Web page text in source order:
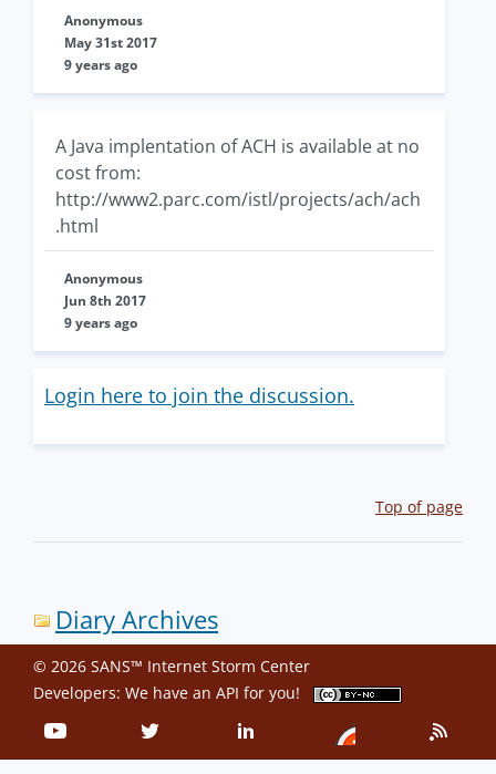
Anonymous
May 31st 2017
9 years ago
A Java implentation of ACH is available at no
cost from:
http://www2.parc.com/istl/projects/ach/ach
.html
Anonymous
Jun 8th 2017
9 years ago
Login here to join the discussion.
Top of page
Diary Archives
© 2026 SANS™ Internet Storm Center
Developers: We have an API for you!